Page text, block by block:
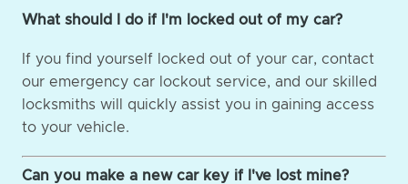
What should I do if I'm locked out of my car?
If you find yourself locked out of your car, contact
our emergency car lockout service, and our skilled
locksmiths will quickly assist you in gaining access
to your vehicle.
Can you make a new car key if I've lost mine?